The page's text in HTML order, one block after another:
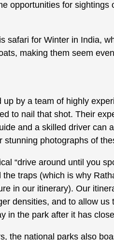
opportunities for
safari for Winter in India,
making them seem
up by a team of highly
to nail that shot. Their
and a skilled driver can
stunning photographs of
“drive around until you
traps (which is why
in our itinerary). Our
densities, and to allow
in the park after it has
the national parks also